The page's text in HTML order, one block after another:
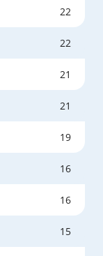
22
22
21
21
19
16
16
15